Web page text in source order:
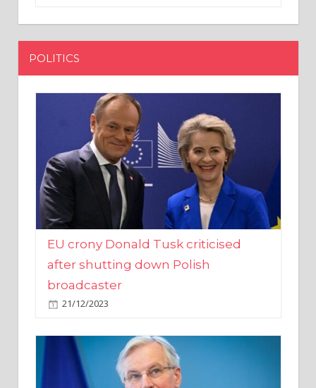
POLITICS
EU crony Donald Tusk criticised
after shutting down Polish
broadcaster
21/12/2023